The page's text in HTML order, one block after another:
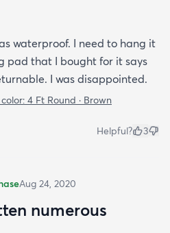
waterproof. I need to hang it
pad that I bought for it says
I was disappointed.
4 Ft Round · Brown
Helpful? 3
Aug 24, 2020
numerous